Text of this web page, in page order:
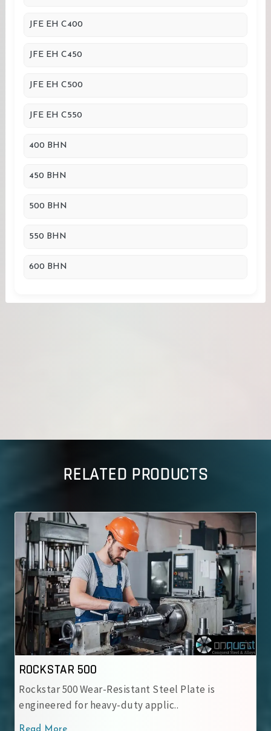
JFE EH C400
JFE EH C450
JFE EH C500
JFE EH C550
400 BHN
450 BHN
500 BHN
550 BHN
600 BHN
RELATED PRODUCTS
ROCKSTAR 500
Rockstar 500 Wear-Resistant Steel Plate is
engineered for heavy-duty applic..